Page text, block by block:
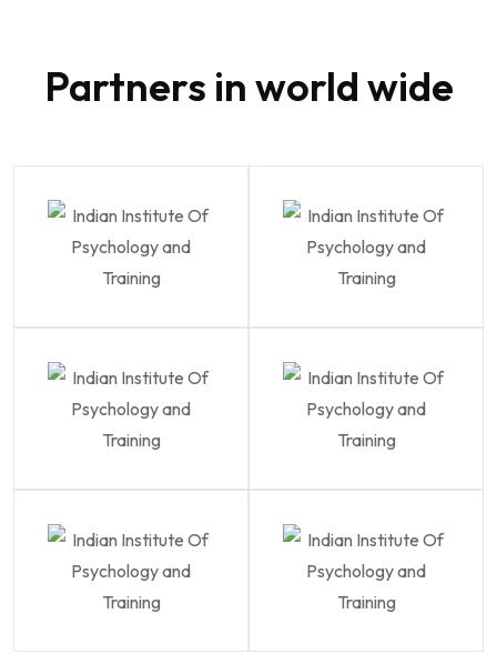
Partners in world wide